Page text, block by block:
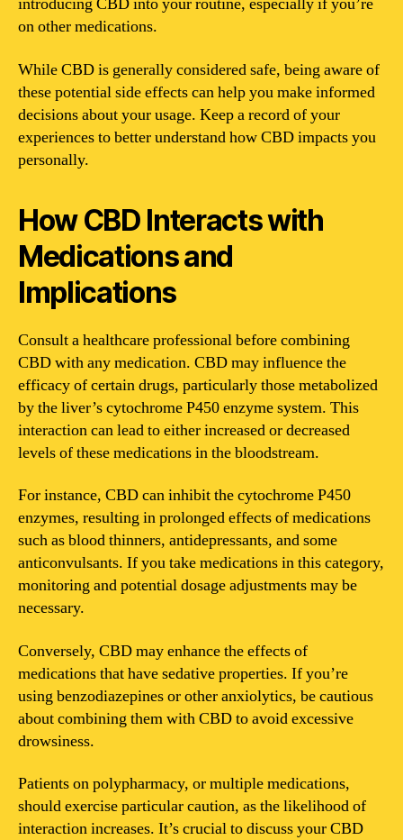
on other medications.
While CBD is generally considered safe, being aware of
these potential side effects can help you make informed
decisions about your usage. Keep a record of your
experiences to better understand how CBD impacts you
personally.
How CBD Interacts with
Medications and
Implications
Consult a healthcare professional before combining
CBD with any medication. CBD may influence the
efficacy of certain drugs, particularly those metabolized
by the liver’s cytochrome P450 enzyme system. This
interaction can lead to either increased or decreased
levels of these medications in the bloodstream.
For instance, CBD can inhibit the cytochrome P450
enzymes, resulting in prolonged effects of medications
such as blood thinners, antidepressants, and some
anticonvulsants. If you take medications in this category,
monitoring and potential dosage adjustments may be
necessary.
Conversely, CBD may enhance the effects of
medications that have sedative properties. If you’re
using benzodiazepines or other anxiolytics, be cautious
about combining them with CBD to avoid excessive
drowsiness.
Patients on polypharmacy, or multiple medications,
should exercise particular caution, as the likelihood of
interaction increases. It’s crucial to discuss your CBD